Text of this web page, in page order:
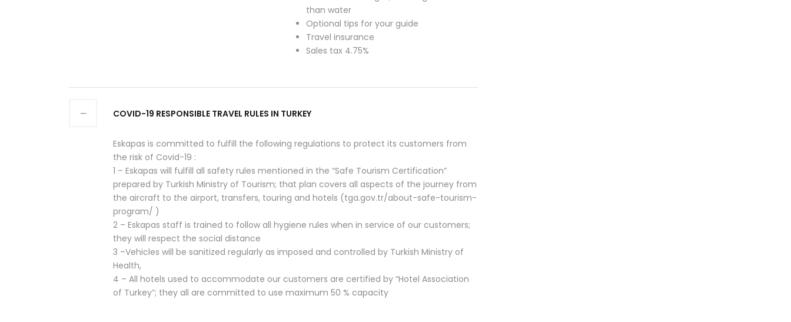
than water
Optional tips for your guide
Travel insurance
Sales tax 4.75%
COVID-19 RESPONSIBLE TRAVEL RULES IN TURKEY
Eskapas is committed to fulfill the following regulations to protect its customers from
the risk of Covid-19 :
1 – Eskapas will fulfill all safety rules mentioned in the “Safe Tourism Certification”
prepared by Turkish Ministry of Tourism; that plan covers all aspects of the journey from
the aircraft to the airport, transfers, touring and hotels (tga.gov.tr/about-safe-tourism-
program/ )
2 – Eskapas staff is trained to follow all hygiene rules when in service of our customers;
they will respect the social distance
3 –Vehicles will be sanitized regularly as imposed and controlled by Turkish Ministry of
Health,
4 – All hotels used to accommodate our customers are certified by “Hotel Association
of Turkey”; they all are committed to use maximum 50 % capacity